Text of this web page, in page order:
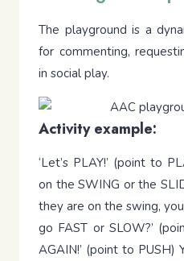
The playground is a
for commenting,
in social play.
Activity example:
‘Let’s PLAY!’ (point to
on the SWING or the
they are on the swing,
go FAST or SLOW?’
AGAIN!’ (point to PUSH)